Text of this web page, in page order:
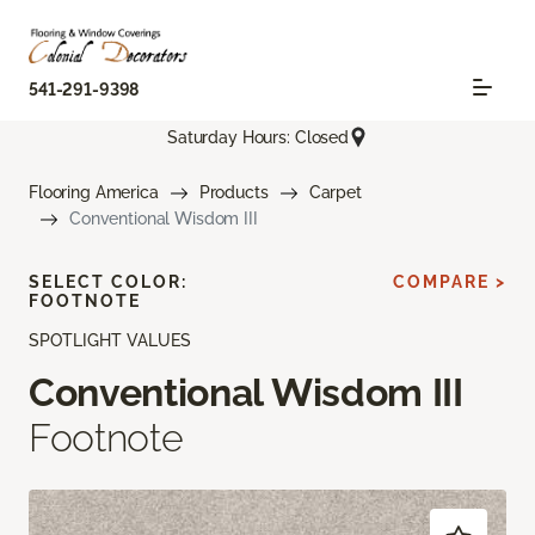
541-291-9398
Saturday Hours: Closed
Flooring America Products
Carpet
Conventional Wisdom III
SPOTLIGHT VALUES
Conventional Wisdom III
Footnote
SELECT COLOR:
FOOTNOTE
COMPARE >